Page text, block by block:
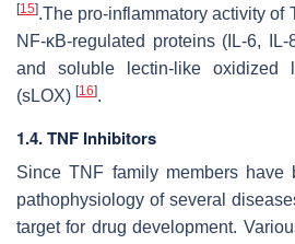
[15].The pro-inflammatory activity of
NF-κB-regulated proteins (IL-6,
and soluble lectin-like oxidized
(sLOX) [16].
1.4. TNF Inhibitors
Since TNF family members have
pathophysiology of several
target for drug development.